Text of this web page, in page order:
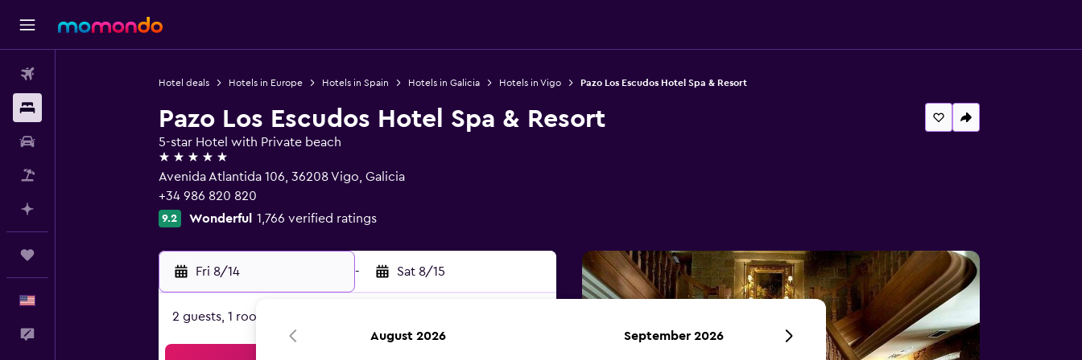
Hotel deals Hotels in Europe Hotels in Spain Hotels in Galicia Hotels in Vigo Pazo Los Escudos Hotel Spa & Resort
Pazo Los Escudos Hotel Spa & Resort
5-star Hotel with Private beach
5 stars
Avenida Atlantida 106, 36208 Vigo, Galicia
+34 986 820 820
9.2 Wonderful 1,766 verified ratings
Fri 8/14 - Sat 8/15
2 guests, 1 room
August 2026 September 2026